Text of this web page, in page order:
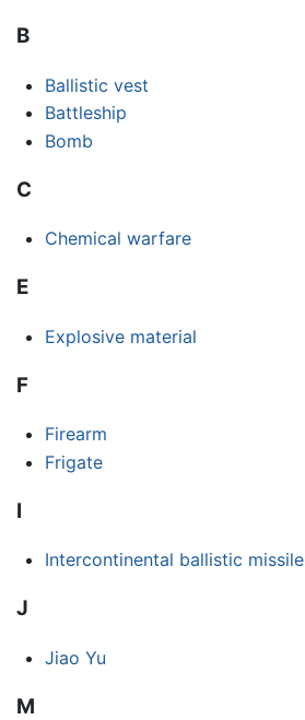
B
Ballistic vest
Battleship
Bomb
C
Chemical warfare
E
Explosive material
F
Firearm
Frigate
I
Intercontinental ballistic missile
J
Jiao Yu
M